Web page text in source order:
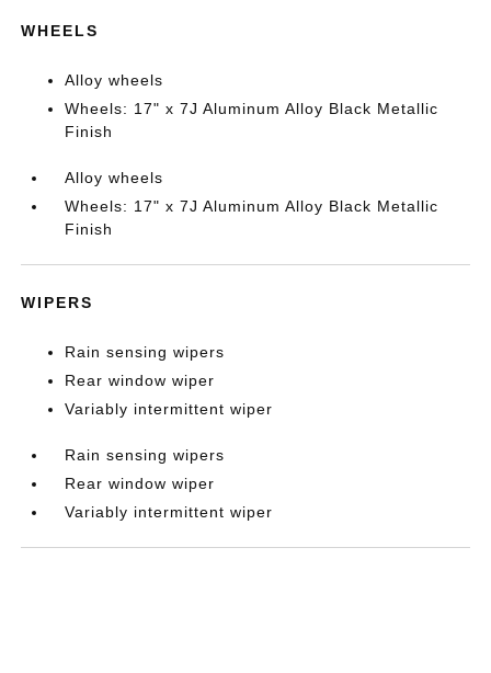
WHEELS
Alloy wheels
Wheels: 17" x 7J Aluminum Alloy Black Metallic
Finish
Alloy wheels
Wheels: 17" x 7J Aluminum Alloy Black Metallic
Finish
WIPERS
Rain sensing wipers
Rear window wiper
Variably intermittent wiper
Rain sensing wipers
Rear window wiper
Variably intermittent wiper